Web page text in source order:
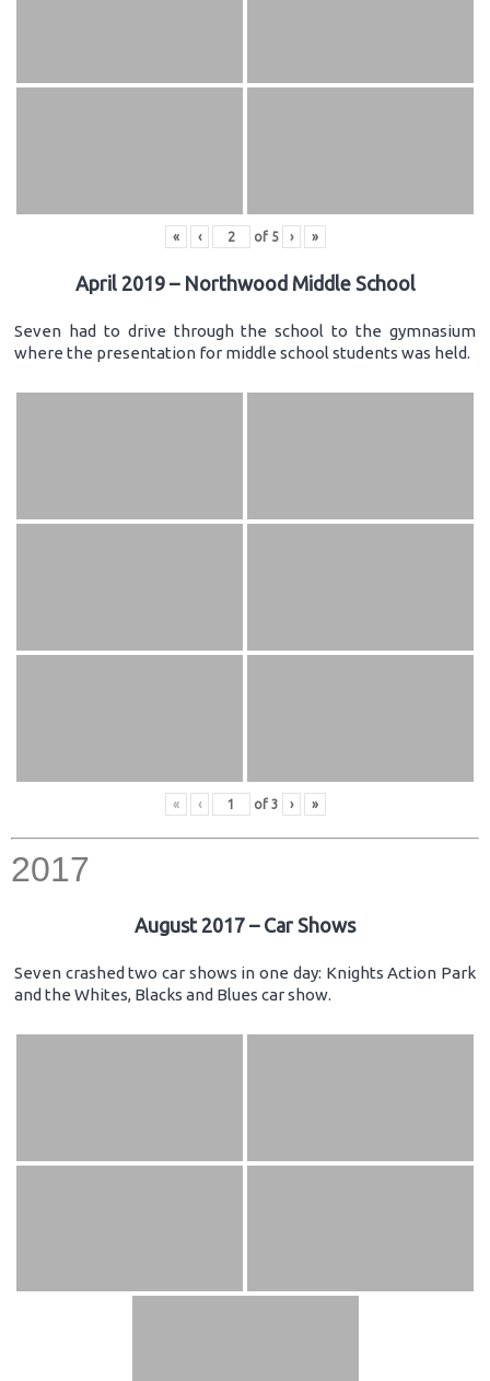
« ‹ of 5 › »
April 2019 – Northwood Middle School
Seven had to drive through the school to the gymnasium
where the presentation for middle school students was held.
« ‹ of 3 › »
2017
August 2017 – Car Shows
Seven crashed two car shows in one day: Knights Action Park
and the Whites, Blacks and Blues car show.